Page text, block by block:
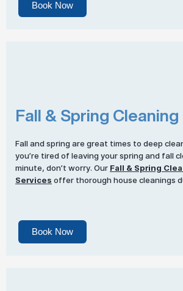
Book Now
Fall & Spring Cleaning
Fall and spring are great times to deep
you’re tired of leaving your spring and fall
minute, don’t worry. Our Fall & Spring
Services offer thorough house cleanings
Book Now